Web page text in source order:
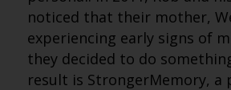
noticed that their mother,
experiencing early signs of
they decided to do
result is StrongerMemory,